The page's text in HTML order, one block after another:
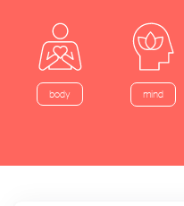
body mind